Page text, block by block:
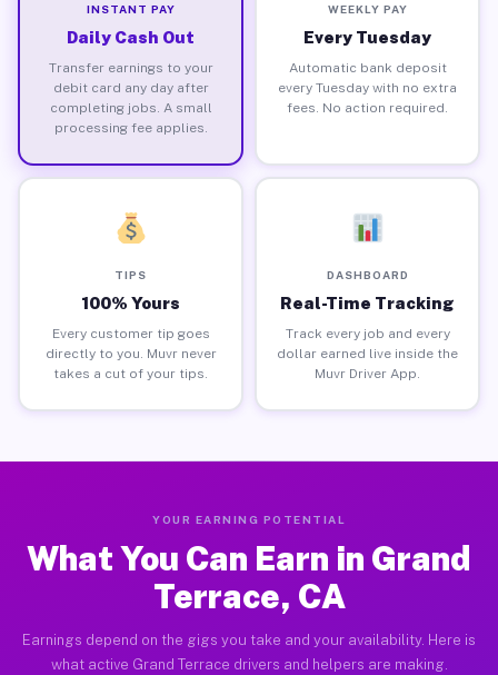
INSTANT PAY
Daily Cash Out
Transfer earnings to your
debit card any day after
completing jobs. A small
processing fee applies.
WEEKLY PAY
Every Tuesday
Automatic bank deposit
every Tuesday with no extra
fees. No action required.
TIPS
100% Yours
Every customer tip goes
directly to you. Muvr never
takes a cut of your tips.
DASHBOARD
Real-Time Tracking
Track every job and every
dollar earned live inside the
Muvr Driver App.
YOUR EARNING POTENTIAL
What You Can Earn in Grand
Terrace, CA
Earnings depend on the gigs you take and your availability. Here is
what active Grand Terrace drivers and helpers are making.